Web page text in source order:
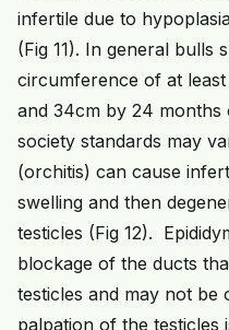
infertile due to
(Fig 11). In general bulls
circumference of at
and 34cm by 24 months
society standards may
(orchitis) can cause
swelling and then
testicles (Fig 12).
blockage of the ducts
testicles and may not be
palpation of the testicles